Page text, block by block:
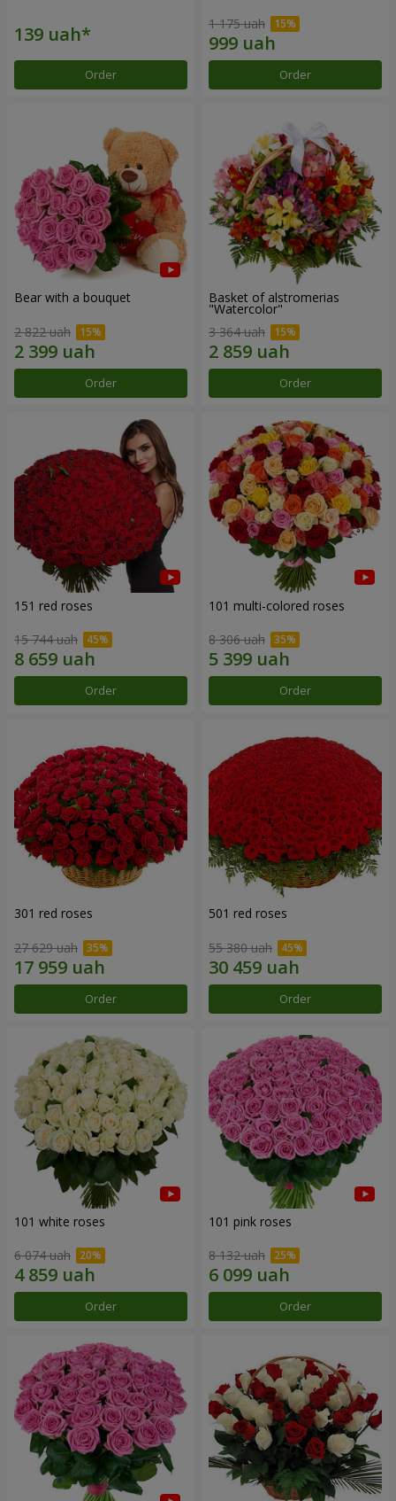
Order
1 175 uah
Order
Bear with a bouquet
2 822 uah
Order
Basket of alstromerias
"Watercolor"
3 364 uah
Order
151 red roses
15 744 uah
Order
101 multi-colored roses
8 306 uah
Order
301 red roses
27 629 uah
Order
501 red roses
55 380 uah
Order
101 white roses
6 074 uah
Order
101 pink roses
8 132 uah
Order